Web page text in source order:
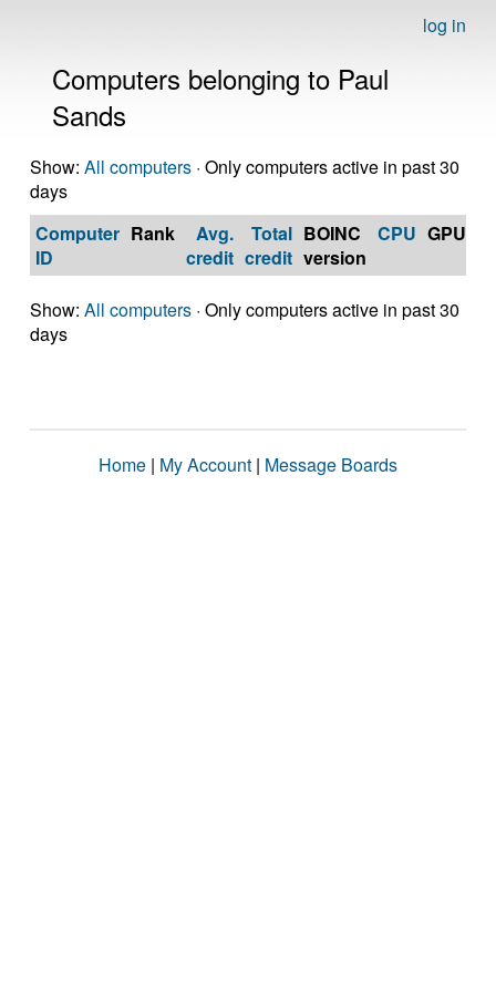
log in
Computers belonging to Paul
Sands
Show: All computers · Only computers active in past 30
days
Computer
ID
Rank
Avg.
credit
Total
credit
BOINC
version
CPU GPU
Show: All computers · Only computers active in past 30
days
Home | My Account | Message Boards